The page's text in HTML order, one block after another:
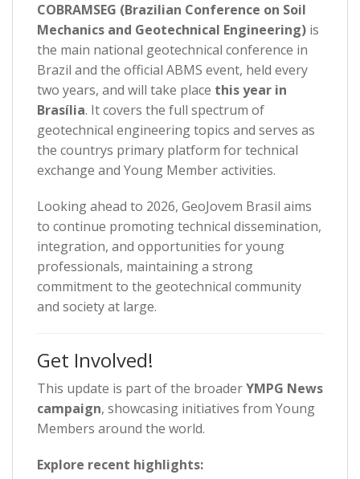
COBRAMSEG (Brazilian Conference on Soil
Mechanics and Geotechnical Engineering) is
the main national geotechnical conference in
Brazil and the official ABMS event, held every
two years, and will take place this year in
Brasília. It covers the full spectrum of
geotechnical engineering topics and serves as
the countrys primary platform for technical
exchange and Young Member activities.
Looking ahead to 2026, GeoJovem Brasil aims
to continue promoting technical dissemination,
integration, and opportunities for young
professionals, maintaining a strong
commitment to the geotechnical community
and society at large.
Get Involved!
This update is part of the broaderYMPG News
campaign, showcasing initiatives from Young
Members around the world.
Explore recent highlights: